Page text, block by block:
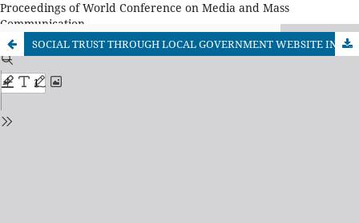
Proceedings of World Conference on Media and Mass
Communication
SOCIAL TRUST THROUGH LOCAL GOVERNMENT WEBSITE IN INDONESIA AS A PART OF GOVERNMENT PUBLIC RELATIONS PRACTICE